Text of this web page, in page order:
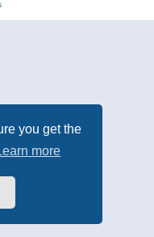
you get the
more